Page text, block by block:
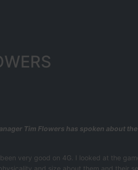
Tim Flowers has spoken about
very good on 4G. I looked at the
and size about them and their